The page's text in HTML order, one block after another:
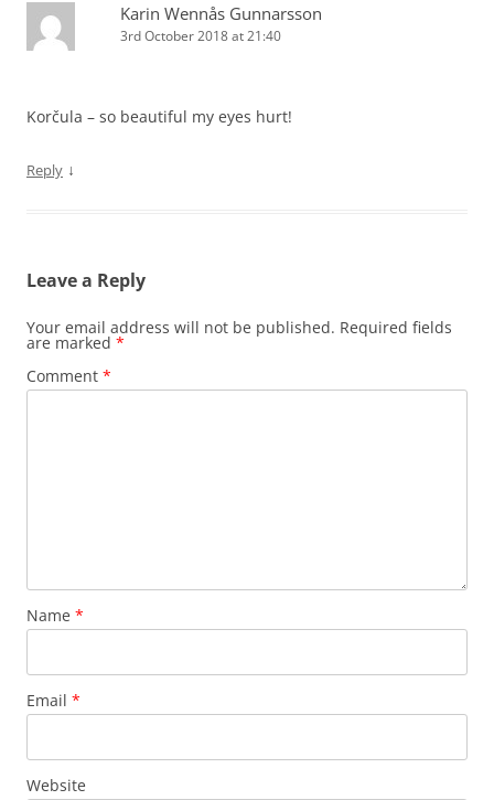
Karin Wennås Gunnarsson
3rd October 2018 at 21:40
Korčula – so beautiful my eyes hurt!
Reply ↓
Leave a Reply
Your email address will not be published. Required fields
are marked *
Comment *
Name *
Email *
Website